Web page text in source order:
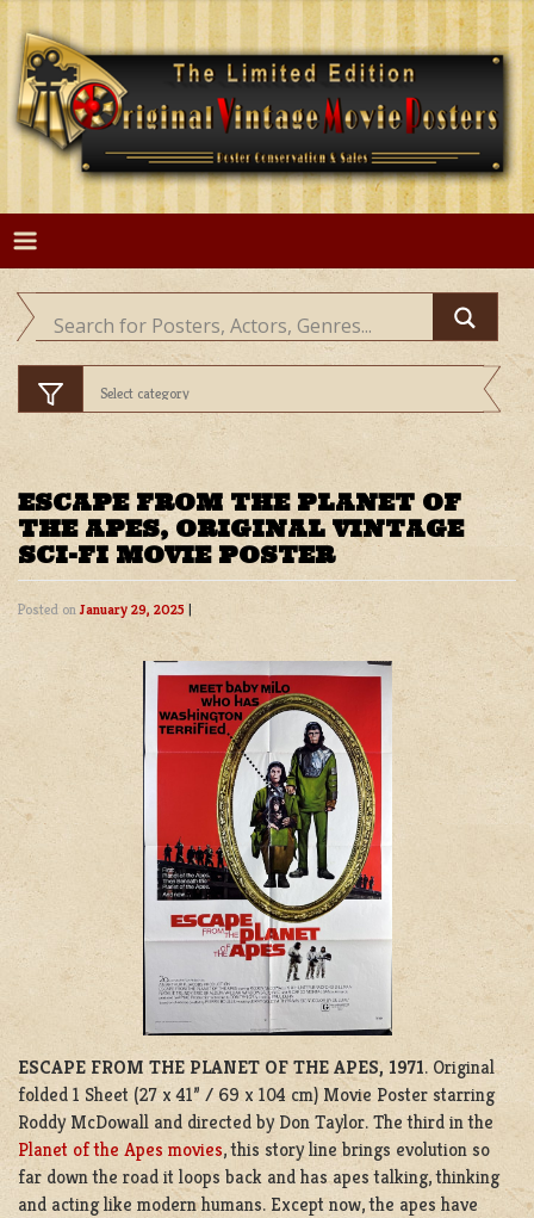
Skip
content
ESCAPE FROM THE PLANET OF
THE APES, ORIGINAL VINTAGE
SCI-FI MOVIE POSTER
Posted onJanuary 29, 2025 |
ESCAPE FROM THE PLANET OF THE APES, 1971. Original
folded 1 Sheet (27 x 41” / 69 x 104 cm) Movie Poster starring
Roddy McDowall and directed by Don Taylor. The third in the
Planet of the Apes movies, this story line brings evolution so
far down the road it loops back and has apes talking, thinking
and acting like modern humans. Except now, the apes have